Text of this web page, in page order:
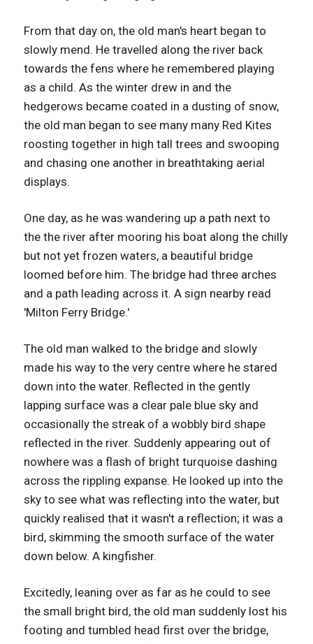
From that day on, the old man's heart began to
slowly mend. He travelled along the river back
towards the fens where he remembered playing
as a child. As the winter drew in and the
hedgerows became coated in a dusting of snow,
the old man began to see many many Red Kites
roosting together in high tall trees and swooping
and chasing one another in breathtaking aerial
displays.
One day, as he was wandering up a path next to
the the river after mooring his boat along the chilly
but not yet frozen waters, a beautiful bridge
loomed before him. The bridge had three arches
and a path leading across it. A sign nearby read
'Milton Ferry Bridge.'
The old man walked to the bridge and slowly
made his way to the very centre where he stared
down into the water. Reflected in the gently
lapping surface was a clear pale blue sky and
occasionally the streak of a wobbly bird shape
reflected in the river. Suddenly appearing out of
nowhere was a flash of bright turquoise dashing
across the rippling expanse. He looked up into the
sky to see what was reflecting into the water, but
quickly realised that it wasn't a reflection; it was a
bird, skimming the smooth surface of the water
down below. A kingfisher.
Excitedly, leaning over as far as he could to see
the small bright bird, the old man suddenly lost his
footing and tumbled head first over the bridge,